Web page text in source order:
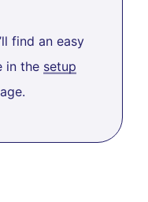
find an easy
in the setup